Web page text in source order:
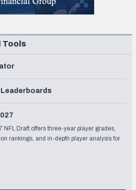
Tools
NFL Draft offers three-year player grades,
rankings, and in-depth player analysis for